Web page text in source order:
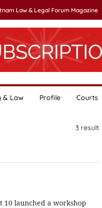
Law & Legal Forum Magazine
& Law Profile Courts
3result
10 launched a workshop